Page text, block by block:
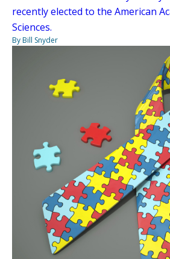
recently elected to the American
Sciences.
By Bill Snyder